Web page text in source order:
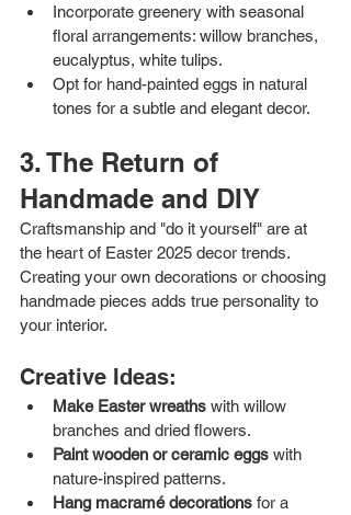
Incorporate greenery with seasonal
floral arrangements: willow branches,
eucalyptus, white tulips.
Opt for hand-painted eggs in natural
tones for a subtle and elegant decor.
3. The Return of
Handmade and DIY
Craftsmanship and "do it yourself" are at
the heart of Easter 2025 decor trends.
Creating your own decorations or choosing
handmade pieces adds true personality to
your interior.
Creative Ideas:
Make Easter wreaths with willow
branches and dried flowers.
Paint wooden or ceramic eggs with
nature-inspired patterns.
Hang macramé decorations for a